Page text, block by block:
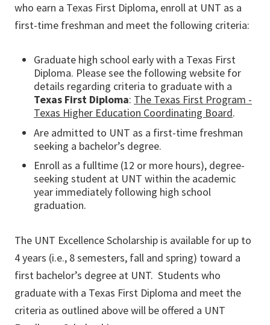
who earn a Texas First Diploma, enroll at UNT as a
first-time freshman and meet the following criteria:
Graduate high school early with a Texas First
Diploma. Please see the following website for
details regarding criteria to graduate with a
Texas First Diploma: The Texas First Program -
Texas Higher Education Coordinating Board.
Are admitted to UNT as a first-time freshman
seeking a bachelor’s degree.
Enroll as a fulltime (12 or more hours), degree-
seeking student at UNT within the academic
year immediately following high school
graduation.
The UNT Excellence Scholarship is available for up to
4 years (i.e., 8 semesters, fall and spring) toward a
first bachelor’s degree at UNT. Students who
graduate with a Texas First Diploma and meet the
criteria as outlined above will be offered a UNT